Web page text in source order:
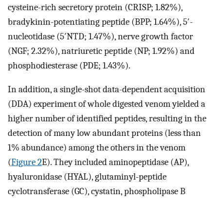
cysteine-rich secretory protein (CRISP; 1.82%),
bradykinin-potentiating peptide (BPP; 1.64%), 5′-
nucleotidase (5′NTD; 1.47%), nerve growth factor
(NGF; 2.32%), natriuretic peptide (NP; 1.92%) and
phosphodiesterase (PDE; 1.43%).
In addition, a single-shot data-dependent acquisition
(DDA) experiment of whole digested venom yielded a
higher number of identified peptides, resulting in the
detection of many low abundant proteins (less than
1% abundance) among the others in the venom
(Figure 2E). They included aminopeptidase (AP),
hyaluronidase (HYAL), glutaminyl-peptide
cyclotransferase (GC), cystatin, phospholipase B